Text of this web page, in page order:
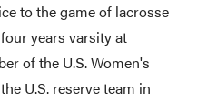
to the game of lacrosse
years varsity at
of the U.S. Women's
U.S. reserve team in